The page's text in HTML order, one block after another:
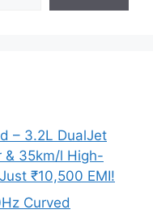
– 3.2L DualJet
& 35km/l High-
₹10,500 EMI!
Curved